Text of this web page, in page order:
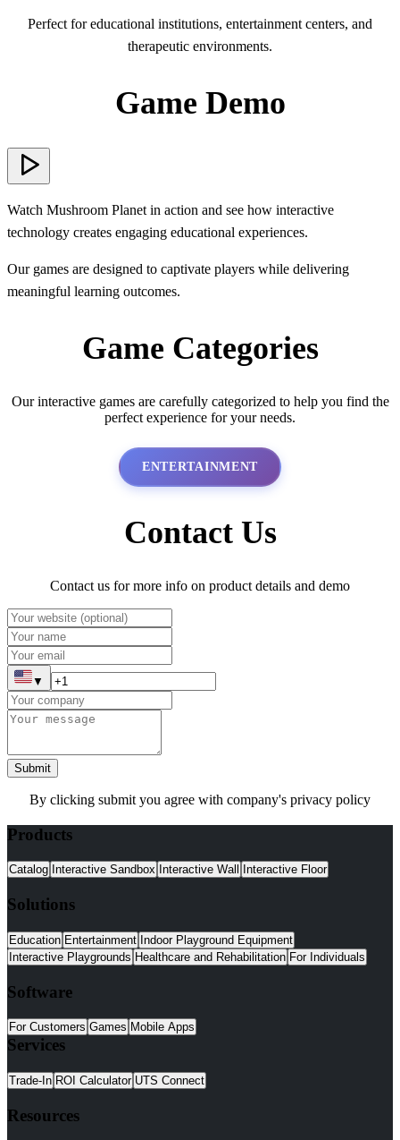
Perfect for educational institutions, entertainment centers, and
therapeutic environments.
Game Demo
Watch Mushroom Planet in action and see how interactive
technology creates engaging educational experiences.
Our games are designed to captivate players while delivering
meaningful learning outcomes.
Game Categories
Our interactive games are carefully categorized to help you find the
perfect experience for your needs.
ENTERTAINMENT
Contact Us
Contact us for more info on product details and demo
▼
Submit
By clicking submit you agree with company's privacy policy
Products
Catalog Interactive Sandbox Interactive Wall Interactive Floor
Solutions
Education Entertainment Indoor Playground Equipment
Interactive Playgrounds Healthcare and Rehabilitation For Individuals
Software
For Customers Games Mobile Apps
Services
Trade-In ROI Calculator UTS Connect
Resources